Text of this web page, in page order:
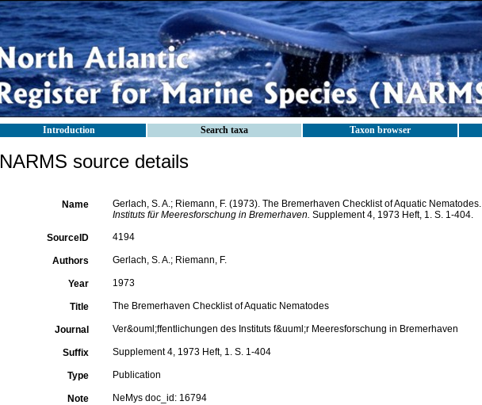
Introduction Search taxa Taxon browser
NARMS source details
Name Gerlach, S. A.; Riemann, F. (1973). The Bremerhaven Checklist of Aquatic Nematodes.
Instituts für Meeresforschung in Bremerhaven. Supplement 4, 1973 Heft, 1. S. 1-404.
SourceID 4194
Authors Gerlach, S. A.; Riemann, F.
Year 1973
Title The Bremerhaven Checklist of Aquatic Nematodes
Journal Ver&ouml;ffentlichungen des Instituts f&uuml;r Meeresforschung in Bremerhaven
Suffix Supplement 4, 1973 Heft, 1. S. 1-404
Type Publication
Note NeMys doc_id: 16794